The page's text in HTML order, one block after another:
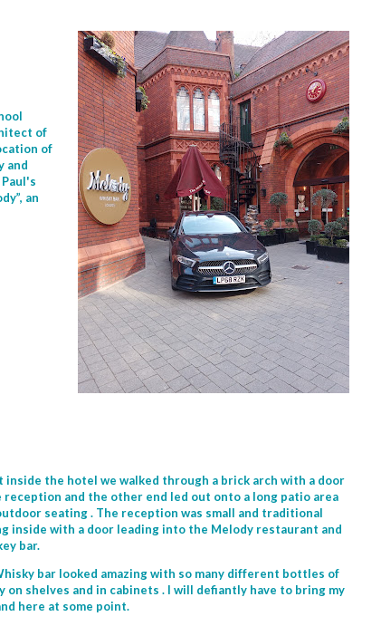
of
of
and
an
inside the hotel we walked through a brick arch with a door
reception and the other end led out onto a long patio area
seating . The reception was small and traditional
inside with a door leading into the Melody restaurant and
bar.
bar looked amazing with so many different bottles of
on shelves and in cabinets . I will defiantly have to bring my
here at some point.